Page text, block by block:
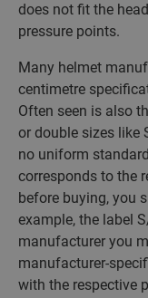
does not fit the
pressure points.
Many helmet
centimetre
Often seen is also
or double sizes like
no uniform
corresponds to the
before buying, you
example, the label
manufacturer you
manufacturer-
with the respective